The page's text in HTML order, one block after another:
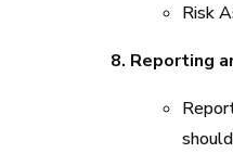
Risk
8. Reporting